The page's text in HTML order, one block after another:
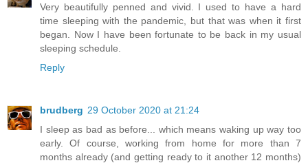
Very beautifully penned and vivid. I used to have a hard
time sleeping with the pandemic, but that was when it first
began. Now I have been fortunate to be back in my usual
sleeping schedule.
Reply
brudberg 29 October 2020 at 21:24
I sleep as bad as before... which means waking up way too
early. Of course, working from home for more than 7
months already (and getting ready to it another 12 months)